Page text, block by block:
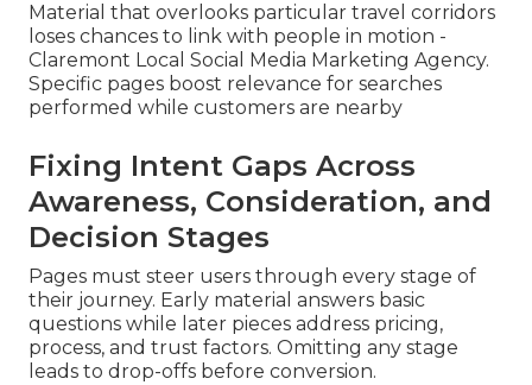
Material that overlooks particular travel corridors
loses chances to link with people in motion -
Claremont Local Social Media Marketing Agency.
Specific pages boost relevance for searches
performed while customers are nearby
Fixing Intent Gaps Across
Awareness, Consideration, and
Decision Stages
Pages must steer users through every stage of
their journey. Early material answers basic
questions while later pieces address pricing,
process, and trust factors. Omitting any stage
leads to drop-offs before conversion.